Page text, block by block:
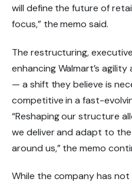
will define the future of
focus,” the memo said.
The restructuring,
enhancing Walmart’s
— a shift they believe is
competitive in a fast-
“Reshaping our structure
we deliver and adapt to
around us,” the memo
While the company has